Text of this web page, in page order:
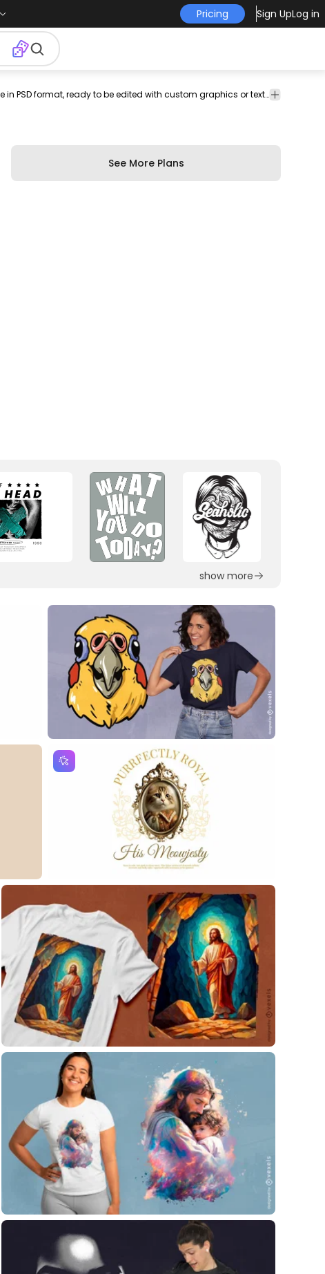
Pricing Sign UpLog in
effect
t
t-shirt
print-
merch merchandise
print
A blank t-shirt design template in PSD format, ready to be edited with custom graphics or text. Perfect for creating personalized t-shirt designs.Use this PSD file to create different variations and boost your originality. Save your creations into Merch-ready transparent PNGs you can use on Merch by Amazon, Redbubble, Etsy, Printful and other PODs. Includes instructions on how to use! Designs on preview are examples.
See More Plans
show more